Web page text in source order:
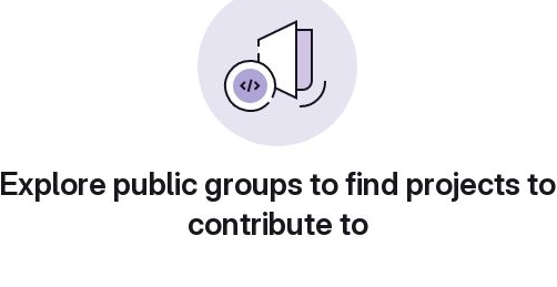
Explore public groups to find projects to
contribute to